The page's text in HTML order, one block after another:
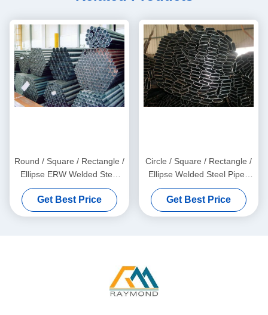
Round / Square / Rectangle /
Ellipse ERW Welded Steel
Pipes with Galvanized and
Black Surface Finish
Get Best Price
Circle / Square / Rectangle /
Ellipse Welded Steel Pipes
with Galvanized, Oiled, and
Black Surface Finish
Get Best Price